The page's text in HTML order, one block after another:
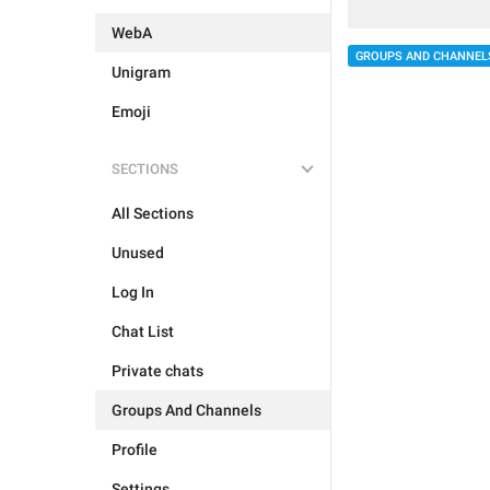
WebA
Unigram
Emoji
SECTIONS
All Sections
Unused
Log In
Chat List
Private chats
Groups And Channels
Profile
GROUPS AND